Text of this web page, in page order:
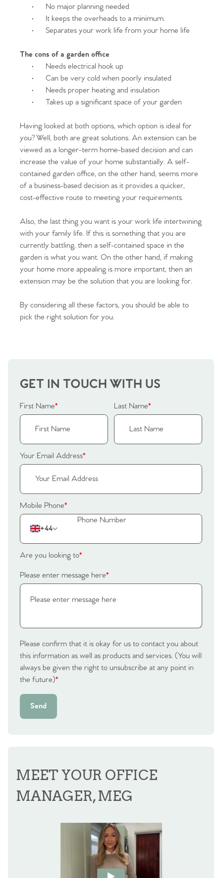
·
No major planning needed
·
It keeps the overheads to a minimum.
·
Separates your work life from your home life
The cons of a garden office
·
Needs electrical hook up
·
Can be very cold when poorly insulated
·
Needs proper heating and insulation
·
Takes up a significant space of your garden
Having looked at both options, which option is ideal for
you? Well, both are great solutions. An extension can be
viewed as a longer-term home-based decision and can
increase the value of your home substantially. A self-
contained garden office, on the other hand, seems more
of a business-based decision as it provides a quicker,
cost-effective route to meeting your requirements.
Also, the last thing you want is your work life intertwining
with your family life. If this is something that you are
currently battling, then a self-contained space in the
garden is what you want. On the other hand, if making
your home more appealing is more important, then an
extension may be the solution that you are looking for.
By considering all these factors, you should be able to
pick the right solution for you.
GET IN TOUCH WITH US
First Name* Last Name*
Your Email Address*
Mobile Phone*
+44
Are you looking to*
Please enter message here*
Please confirm that it is okay for us to contact you about
this information as well as products and services. (You will
always be given the right to unsubscribe at any point in
the future)*
Send
MEET YOUR OFFICE
MANAGER, MEG